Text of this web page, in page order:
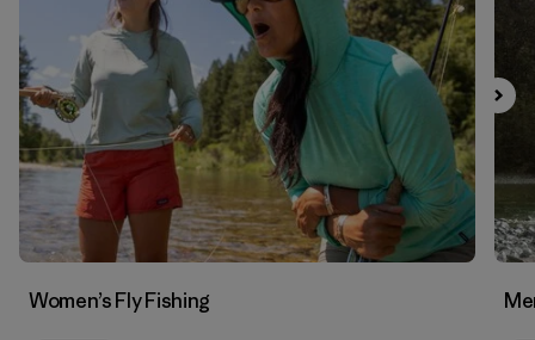
Filtrar por
Features & Processes
Filtrar por
Materials & Fabric 1
Women’s Fly Fishing